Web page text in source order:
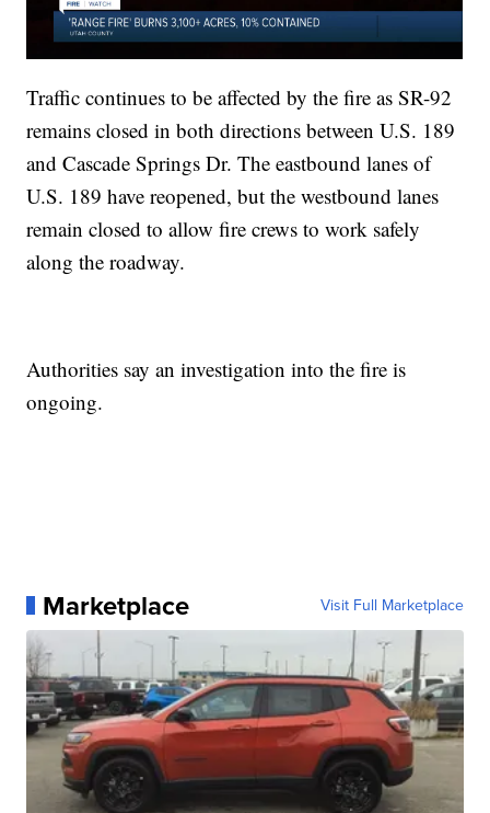
Traffic continues to be affected by the fire as SR-92
remains closed in both directions between U.S. 189
and Cascade Springs Dr. The eastbound lanes of
U.S. 189 have reopened, but the westbound lanes
remain closed to allow fire crews to work safely
along the roadway.
Authorities say an investigation into the fire is
ongoing.
Marketplace Visit Full Marketplace